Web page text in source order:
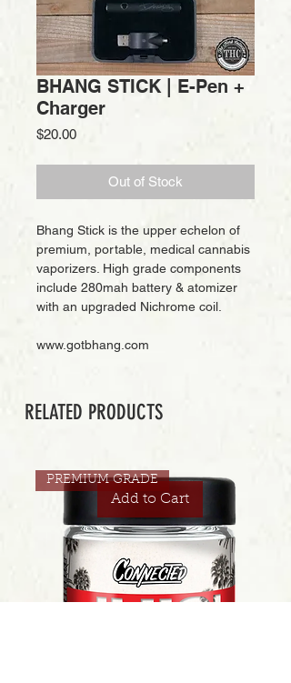
BHANG STICK | E-Pen +
Charger
$20.00Price
Out of Stock
Bhang Stick is the upper echelon of
premium, portable, medical cannabis
vaporizers. High grade components
include 280mah battery & atomizer
with an upgraded Nichrome coil.
www.gotbhang.com
RELATED PRODUCTS
Add to Cart
PREMIUM GRADE